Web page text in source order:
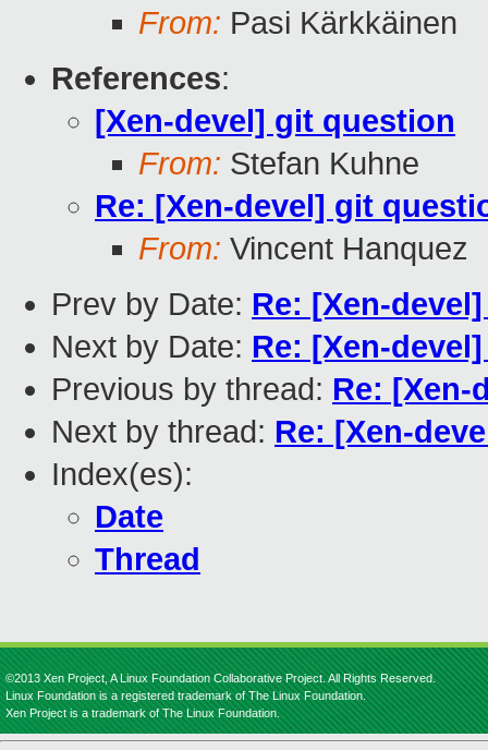
From: Pasi Kärkkäinen
References:
[Xen-devel] git question
From: Stefan Kuhne
Re: [Xen-devel] git
From: Vincent Hanquez
Prev by Date: Re: [Xen-
Next by Date: Re: [Xen-
Previous by thread: Re: [Xen-
Next by thread: Re: [Xen-
Index(es):
Date
Thread
©2013 Xen Project, A Linux Foundation Collaborative Project. All Rights Reserved.
Linux Foundation is a registered trademark of The Linux Foundation.
Xen Project is a trademark of The Linux Foundation.